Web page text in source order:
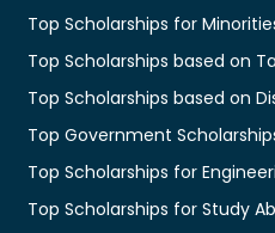
Top Scholarships for
Top Scholarships based on
Top Scholarships based on
Top Government
Top Scholarships for
Top Scholarships for Study